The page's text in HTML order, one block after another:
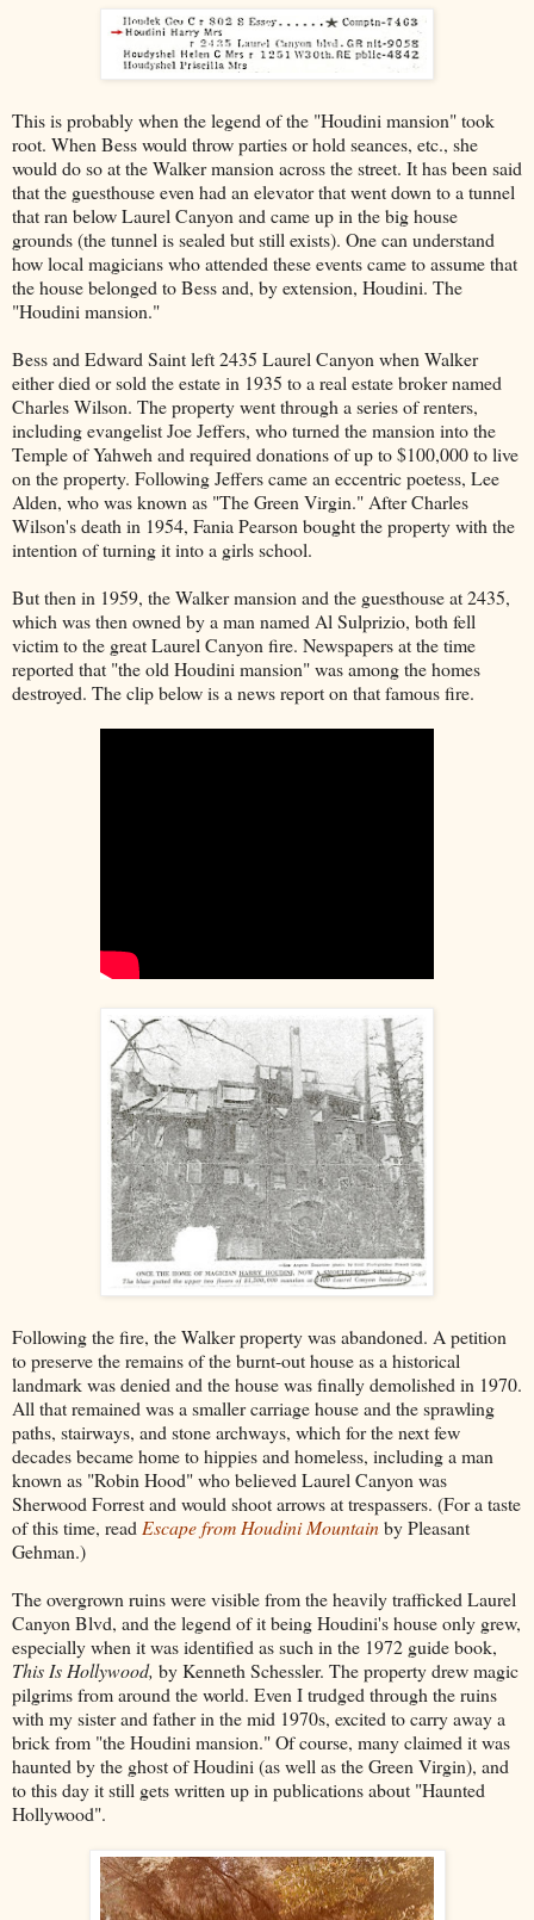
This is probably when the legend of the "Houdini mansion" took
root. When Bess would throw parties or hold seances, etc., she
would do so at the Walker mansion across the street. It has been said
that the guesthouse even had an elevator that went down to a tunnel
that ran below Laurel Canyon and came up in the big house
grounds (the tunnel is sealed but still exists). One can understand
how local magicians who attended these events came to assume that
the house belonged to Bess and, by extension, Houdini. The
"Houdini mansion."
Bess and Edward Saint left 2435 Laurel Canyon when Walker
either died or sold the estate in 1935 to a real estate broker named
Charles Wilson. The property went through a series of renters,
including evangelist Joe Jeffers, who turned the mansion into the
Temple of Yahweh and required donations of up to $100,000 to live
on the property. Following Jeffers came an eccentric poetess, Lee
Alden, who was known as "The Green Virgin." After Charles
Wilson's death in 1954, Fania Pearson bought the property with the
intention of turning it into a girls school.
But then in 1959, the Walker mansion and the guesthouse at 2435,
which was then owned by a man named Al Sulprizio, both fell
victim to the great Laurel Canyon fire. Newspapers at the time
reported that "the old Houdini mansion" was among the homes
destroyed. The clip below is a news report on that famous fire.
Following the fire, the Walker property was abandoned. A petition
to preserve the remains of the burnt-out house as a historical
landmark was denied and the house was finally demolished in 1970.
All that remained was a smaller carriage house and the sprawling
paths, stairways, and stone archways, which for the next few
decades became home to hippies and homeless, including a man
known as "Robin Hood" who believed Laurel Canyon was
Sherwood Forrest and would shoot arrows at trespassers. (For a taste
of this time, read Escape from Houdini Mountainby Pleasant
Gehman.)
The overgrown ruins were visible from the heavily trafficked Laurel
Canyon Blvd, and the legend of it being Houdini's house only grew,
especially when it was identified as such in the 1972 guide book,
This Is Hollywood, by Kenneth Schessler. The property drew magic
pilgrims from around the world. Even I trudged through the ruins
with my sister and father in the mid 1970s, excited to carry away a
brick from "the Houdini mansion." Of course, many claimed it was
haunted by the ghost of Houdini (as well as the Green Virgin), and
to this day it still gets written up in publications about "Haunted
Hollywood".